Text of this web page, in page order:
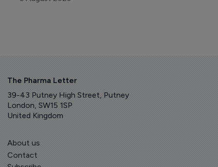
The Pharma Letter
39-43 Putney High Street, Putney
London, SW15 1SP
United Kingdom
About us
Contact